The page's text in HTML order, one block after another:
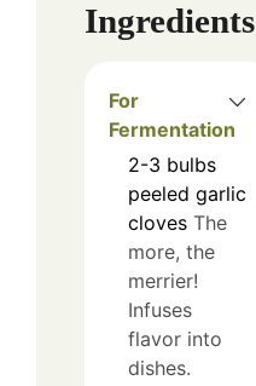
Ingredients
For
Fermentation
2-3 bulbs
peeled garlic
cloves The
more, the
merrier!
Infuses
flavor into
dishes.